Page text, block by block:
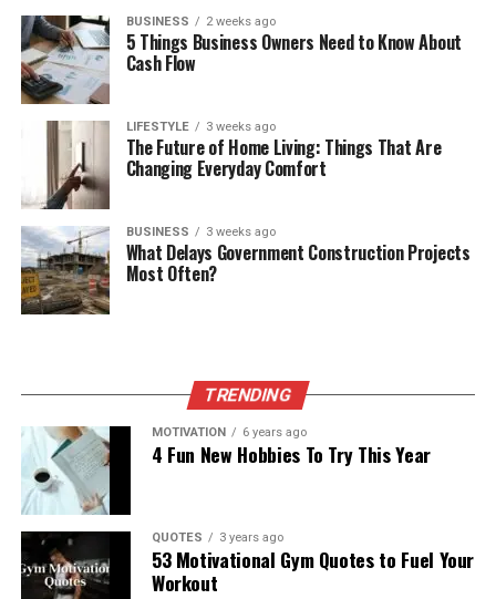
BUSINESS 2 weeks ago
5 Things Business Owners Need to Know About
Cash Flow
LIFESTYLE 3 weeks ago
The Future of Home Living: Things That Are
Changing Everyday Comfort
BUSINESS 3 weeks ago
What Delays Government Construction Projects
Most Often?
TRENDING
MOTIVATION 6 years ago
4 Fun New Hobbies To Try This Year
QUOTES 3 years ago
53 Motivational Gym Quotes to Fuel Your
Workout